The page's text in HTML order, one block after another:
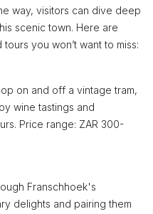
way, visitors can dive deep
scenic town. Here are
you won’t want to miss:
on and off a vintage tram,
wine tastings and
Price range: ZAR 300-
Franschhoek's
delights and pairing them